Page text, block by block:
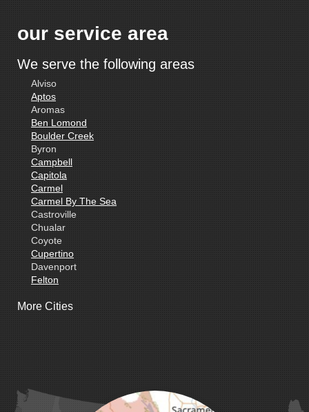
our service area
We serve the following areas
Alviso
Aptos
Aromas
Ben Lomond
Boulder Creek
Byron
Campbell
Capitola
Carmel
Carmel By The Sea
Castroville
Chualar
Coyote
Cupertino
Davenport
Felton
Fremont
Los Gatos
More Cities